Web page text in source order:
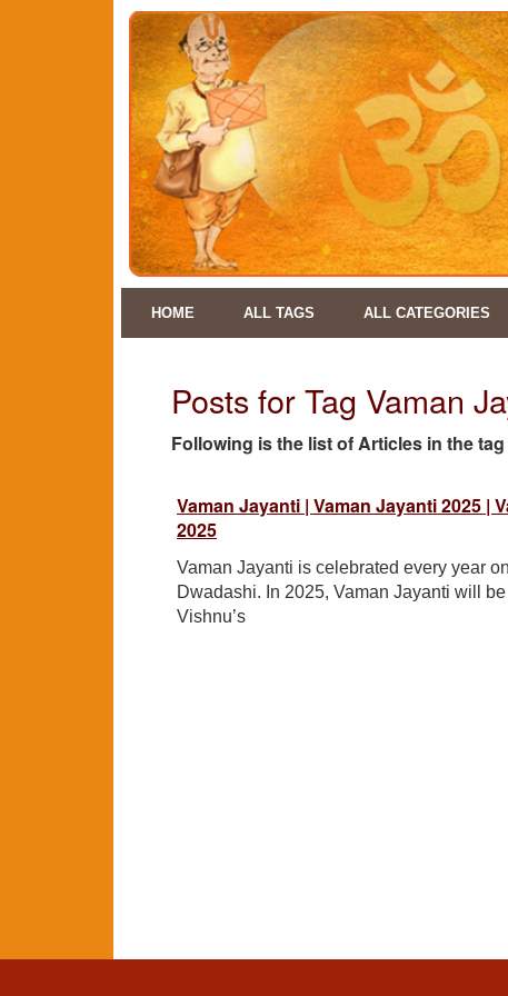
HOME ALL TAGS ALL CATEGORIES
Posts for Tag Vaman
Following is the list of Articles in the
Vaman Jayanti | Vaman Jayanti 2025 |
2025
Vaman Jayanti is celebrated every year
Dwadashi. In 2025, Vaman Jayanti will
Vishnu’s